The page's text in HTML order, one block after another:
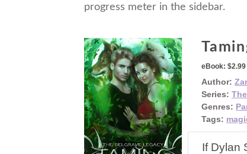
progress meter in the sidebar.
eBook: $2.99
Author:
Series:
Genres:
Tags:
If Dylan